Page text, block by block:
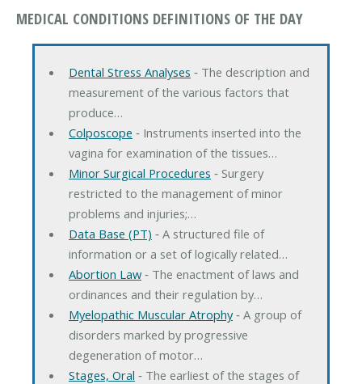
MEDICAL CONDITIONS DEFINITIONS OF THE DAY
Dental Stress Analyses ‐ The description and
measurement of the various factors that
produce…
Colposcope ‐ Instruments inserted into the
vagina for examination of the tissues…
Minor Surgical Procedures ‐ Surgery
restricted to the management of minor
problems and injuries;…
Data Base (PT) ‐ A structured file of
information or a set of logically related…
Abortion Law‐ The enactment of laws and
ordinances and their regulation by…
Myelopathic Muscular Atrophy‐ A group of
disorders marked by progressive
degeneration of motor…
Stages, Oral ‐ The earliest of the stages of